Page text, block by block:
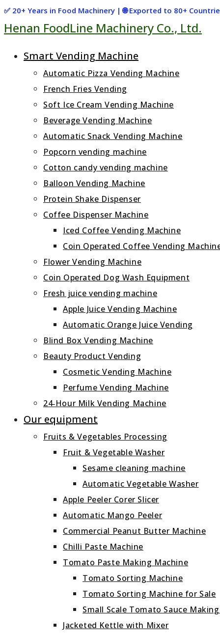
Skip
to
✅ 20+ Years in Food Machinery | 🌐 Exported to 80+
Henan FoodLine Machinery Co., Ltd.
Smart Vending Machine
Automatic Pizza Vending Machine
French Fries Vending
Soft Ice Cream Vending Machine
Beverage Vending Machine
Automatic Snack Vending Machine
Popcorn vending machine
Cotton candy vending machine
Balloon Vending Machine
Protein Shake Dispenser
Coffee Dispenser Machine
Iced Coffee Vending Machine
Coin Operated Coffee Vending
Flower Vending Machine
Coin Operated Dog Wash Equipment
Fresh juice vending machine
Apple Juice Vending Machine
Automatic Orange Juice Vending
Blind Box Vending Machine
Beauty Product Vending
Cosmetic Vending Machine
Perfume Vending Machine
24‑Hour Milk Vending Machine
Our equipment
Fruits & Vegetables Processing
Fruit & Vegetable Washer
Sesame cleaning machine
Automatic Vegetable Washer
Apple Peeler Corer Slicer
Automatic Mango Peeler
Commercial Peanut Butter Machine
Chilli Paste Machine
Tomato Paste Making Machine
Tomato Sorting Machine
Tomato Sorting Machine for Sale
Small Scale Tomato Sauce
Jacketed Kettle with Mixer